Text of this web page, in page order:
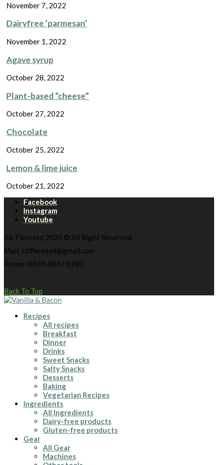
November 7, 2022
Dairyfree ‘parmesan’
November 1, 2022
Agave syrup
October 28, 2022
Plant-based “cheese”
October 27, 2022
Chocolate
October 25, 2022
Lemon & lime juice
October 21, 2022
Facebook
Instagram
Youtube
Kit Flensted 2020 © All Right Reserved
Mail: kitflensted@gmail.com
Phone: 0045 4047 0280
Back To Top
Recipes
All recipes
Breakfast
Dinner
Drinks
Sweet Snacks
Salty Snacks
Desserts
Baking
Vegetarian Recipes
Ingredients
All Ingredients
Dairy-free products
Gluten-free products
Gear
All Gear
Machines